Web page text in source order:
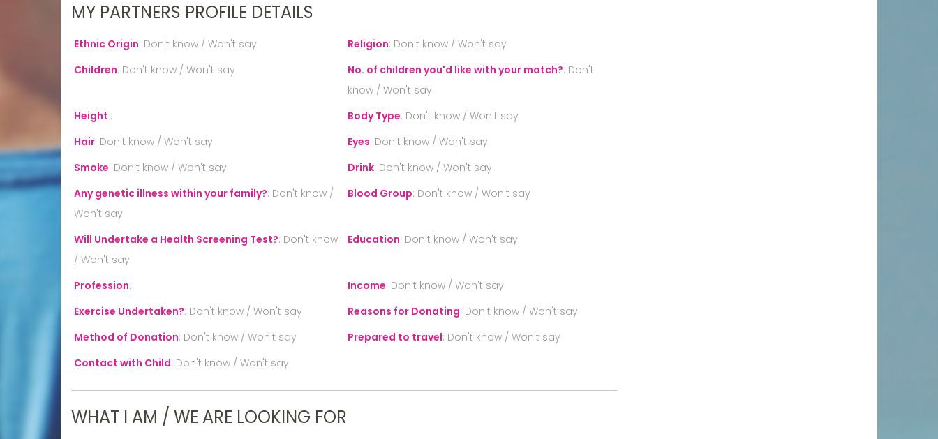
MY PARTNERS PROFILE DETAILS
Ethnic Origin: Don't know / Won't say Religion: Don't know / Won't say
Children: Don't know / Won't say No. of children you'd like with your match?: Don't
know / Won't say
Height : Body Type: Don't know / Won't say
Hair: Don't know / Won't say Eyes: Don't know / Won't say
Smoke: Don't know / Won't say Drink: Don't know / Won't say
Any genetic illness within your family?: Don't know /
Won't say
Blood Group: Don't know / Won't say
Will Undertake a Health Screening Test?: Don't know
/ Won't say
Education: Don't know / Won't say
Profession: Income: Don't know / Won't say
Exercise Undertaken?: Don't know / Won't say Reasons for Donating: Don't know / Won't say
Method of Donation: Don't know / Won't say Prepared to travel: Don't know / Won't say
Contact with Child: Don't know / Won't say
WHAT I AM / WE ARE LOOKING FOR